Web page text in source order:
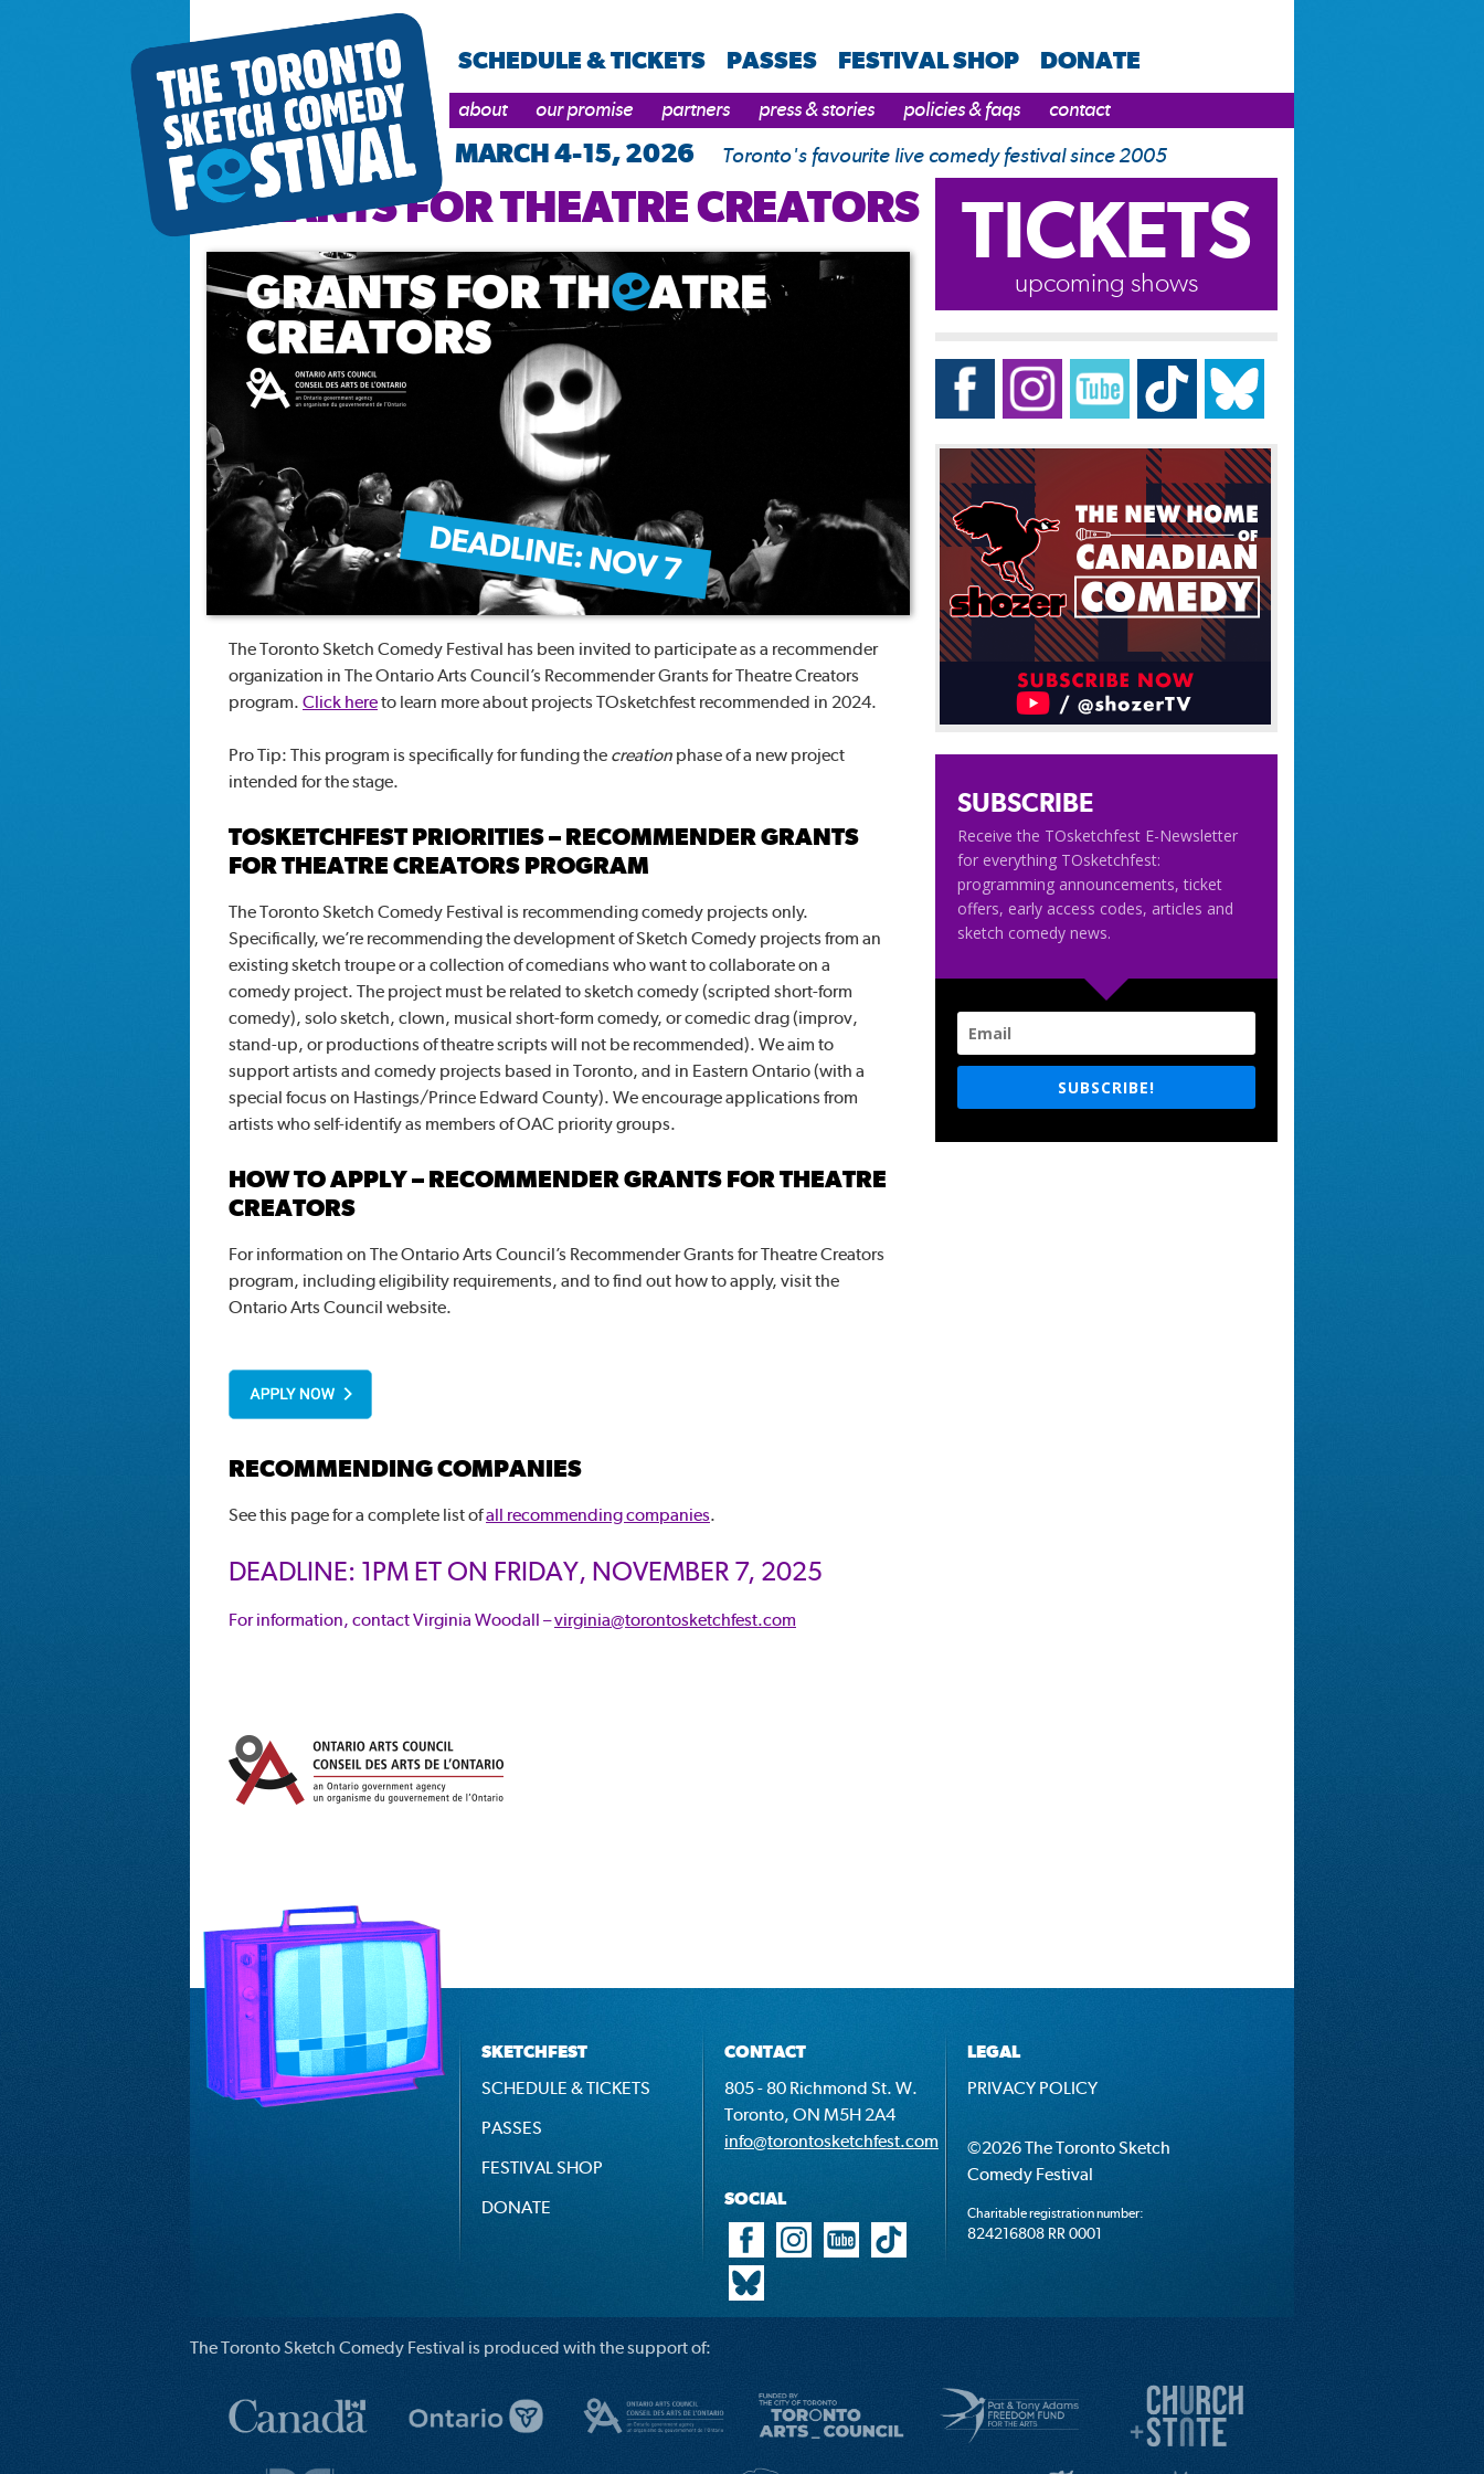
SCHEDULE & TICKETS PASSES FESTIVAL SHOP DONATE
about our promise partners press & stories policies & faqs contact
MARCH 4-15, 2026 Toronto's favourite live comedy festival since 2005
GRANTS FOR THEATRE CREATORS
The Toronto Sketch Comedy Festival has been invited to participate as a recommender
organization in The Ontario Arts Council’s Recommender Grants for Theatre Creators
program. Click hereto learn more about projects TOsketchfest recommended in 2024.
Pro Tip: This program is specifically for funding the creation phase of a new project
intended for the stage.
TOSKETCHFEST PRIORITIES – RECOMMENDER GRANTS
FOR THEATRE CREATORS PROGRAM
The Toronto Sketch Comedy Festival is recommending comedy projects only.
Specifically, we’re recommending the development of Sketch Comedy projects from an
existing sketch troupe or a collection of comedians who want to collaborate on a
comedy project. The project must be related to sketch comedy (scripted short-form
comedy), solo sketch, clown, musical short-form comedy, or comedic drag (improv,
stand-up, or productions of theatre scripts will not be recommended). We aim to
support artists and comedy projects based in Toronto, and in Eastern Ontario (with a
special focus on Hastings/Prince Edward County). We encourage applications from
artists who self-identify as members of OAC priority groups.
HOW TO APPLY – RECOMMENDER GRANTS FOR THEATRE
CREATORS
For information on The Ontario Arts Council’s Recommender Grants for Theatre Creators
program, including eligibility requirements, and to find out how to apply, visit the
Ontario Arts Council website.
RECOMMENDING COMPANIES
See this page for a complete list ofall recommending companies.
DEADLINE: 1PM ET ON FRIDAY, NOVEMBER 7, 2025
For information, contact Virginia Woodall –virginia@torontosketchfest.com
TICKETS
upcoming shows
SUBSCRIBE
Receive the TOsketchfest E-Newsletter
for everything TOsketchfest:
programming announcements, ticket
offers, early access codes, articles and
sketch comedy news.
SUBSCRIBE!
SKETCHFEST
SCHEDULE & TICKETS
PASSES
FESTIVAL SHOP
DONATE
CONTACT
805 - 80 Richmond St. W.
Toronto, ON M5H 2A4
info@torontosketchfest.com
SOCIAL
LEGAL
PRIVACY POLICY
©2026 The Toronto Sketch
Comedy Festival
Charitable registration number:
824216808 RR 0001
The Toronto Sketch Comedy Festival is produced with the support of: